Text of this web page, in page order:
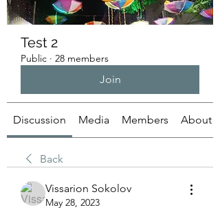
Test 2
Public · 28 members
Join
Discussion Media Members About
Back
Vissarion Sokolov
May 28, 2023